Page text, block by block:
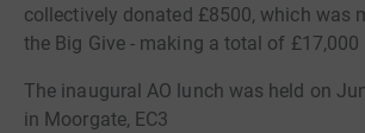
collectively donated £8500, which was
the Big Give - making a total of £17,000
The inaugural AO lunch was held on
in Moorgate, EC3